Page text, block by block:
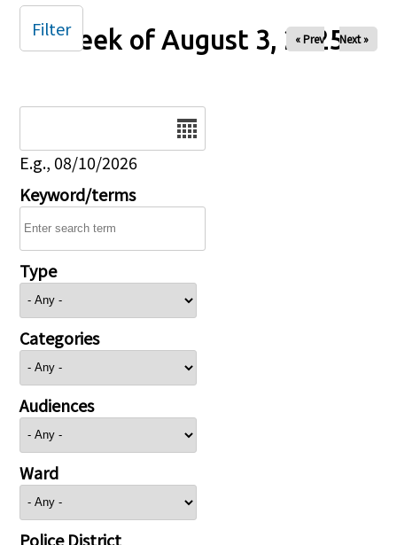
Week of August 3, 2025
« Prev Next »
E.g., 08/10/2026
Keyword/terms
Type
Categories
Audiences
Ward
Police District
Filter